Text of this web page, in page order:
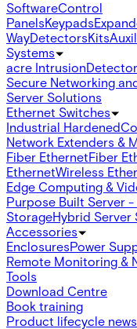
SoftwareControl
PanelsKeypads
WayDetectorsKits
Systems
acre Intrusion
Secure Networking
Server Solutions
Ethernet Switches
Industrial Hardened
Network Extenders &
Fiber EthernetFiber
EthernetWireless
Edge Computing &
Purpose Built Server -
StorageHybrid Server
Accessories
EnclosuresPower
Remote Monitoring &
Tools
Download Centre
Book training
Product lifecycle news